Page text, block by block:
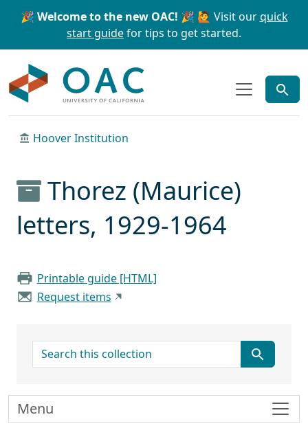
Skip to main content Skip to search
🎉 Welcome to the new OAC! 🎉 🙋 Visit ourquick
start guidefor tips to get started.
Hoover Institution
Thorez (Maurice)
letters, 1929-1964
Printable guide [HTML]
Request items
search for
Menu